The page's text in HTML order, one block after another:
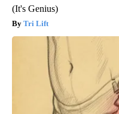
(It's Genius)
Tri Lift